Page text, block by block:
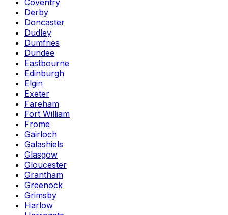
Coventry
Derby
Doncaster
Dudley
Dumfries
Dundee
Eastbourne
Edinburgh
Elgin
Exeter
Fareham
Fort William
Frome
Gairloch
Galashiels
Glasgow
Gloucester
Grantham
Greenock
Grimsby
Harlow